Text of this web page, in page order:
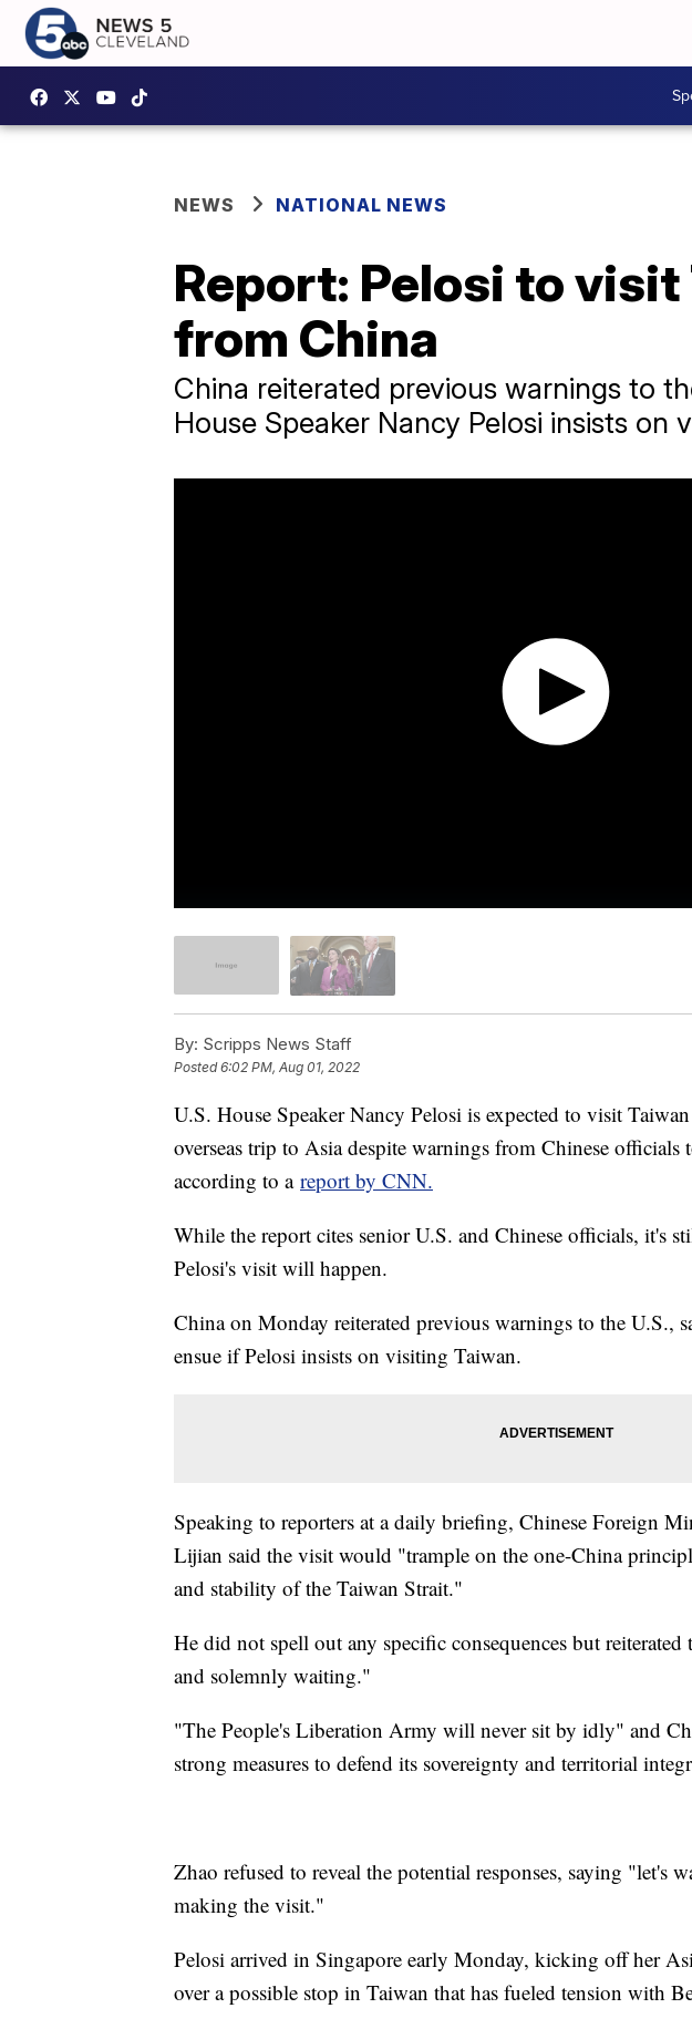
NEWS NATIONAL NEWS
Report: Pelosi to
from China
China reiterated previous warnings to
House Speaker Nancy Pelosi insists on
By: Scripps News Staff
Posted6:02 PM, Aug 01, 2022
U.S. House Speaker Nancy Pelosi is expected to visit
overseas trip to Asia despite warnings from Chinese
according to a report by CNN.
While the report cites senior U.S. and Chinese officials, it's
Pelosi's visit will happen.
China on Monday reiterated previous warnings to the U.S.,
ensue if Pelosi insists on visiting Taiwan.
Speaking to reporters at a daily briefing, Chinese Foreign
Lijian said the visit would "trample on the one-China
and stability of the Taiwan Strait."
He did not spell out any specific consequences but
and solemnly waiting."
"The People's Liberation Army will never sit by idly" and
strong measures to defend its sovereignty and territorial
Zhao refused to reveal the potential responses, saying "let's
making the visit."
Pelosi arrived in Singapore early Monday, kicking off her
over a possible stop in Taiwan that has fueled tension with